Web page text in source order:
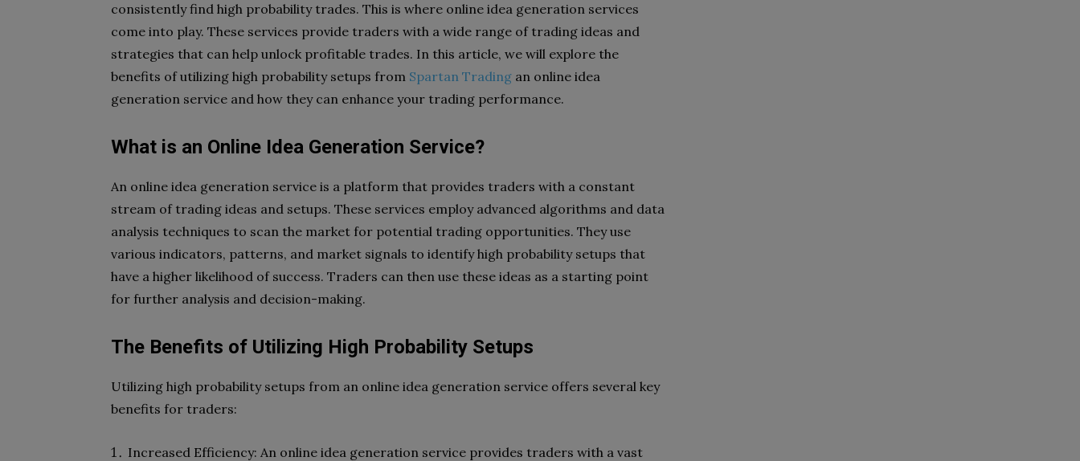
consistently find high probability trades. This is where online idea generation services
come into play. These services provide traders with a wide range of trading ideas and
strategies that can help unlock profitable trades. In this article, we will explore the
benefits of utilizing high probability setups from Spartan Trading an online idea
generation service and how they can enhance your trading performance.
What is an Online Idea Generation Service?
An online idea generation service is a platform that provides traders with a constant
stream of trading ideas and setups. These services employ advanced algorithms and data
analysis techniques to scan the market for potential trading opportunities. They use
various indicators, patterns, and market signals to identify high probability setups that
have a higher likelihood of success. Traders can then use these ideas as a starting point
for further analysis and decision-making.
The Benefits of Utilizing High Probability Setups
Utilizing high probability setups from an online idea generation service offers several key
benefits for traders:
Increased Efficiency: An online idea generation service provides traders with a vast